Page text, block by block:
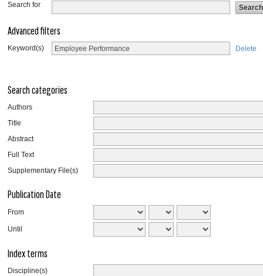
Search for
Advanced filters
Keyword(s) Delete
Search categories
Authors
Title
Abstract
Full Text
Supplementary File(s)
Publication Date
From
Until
Index terms
Discipline(s)